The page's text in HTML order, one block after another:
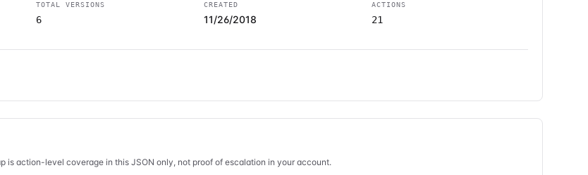
TOTAL VERSIONS
6
CREATED
11/26/2018
ACTIONS
21
is action-level coverage in this JSON only, not proof of escalation in your account.